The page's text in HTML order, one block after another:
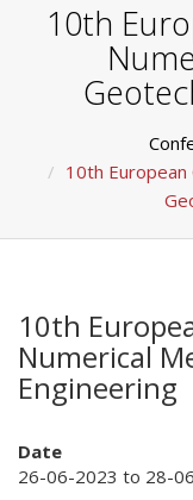
10th
10th European
10th
Numerical
Engineering
Date
26-06-2023 to 28-